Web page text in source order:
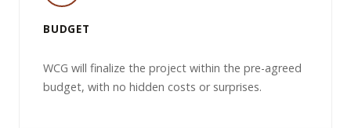
BUDGET
WCG will finalize the project within the pre-agreed
budget, with no hidden costs or surprises.